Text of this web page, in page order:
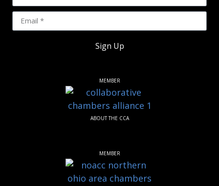
Sign Up
MEMBER
ABOUT THE CCA
MEMBER